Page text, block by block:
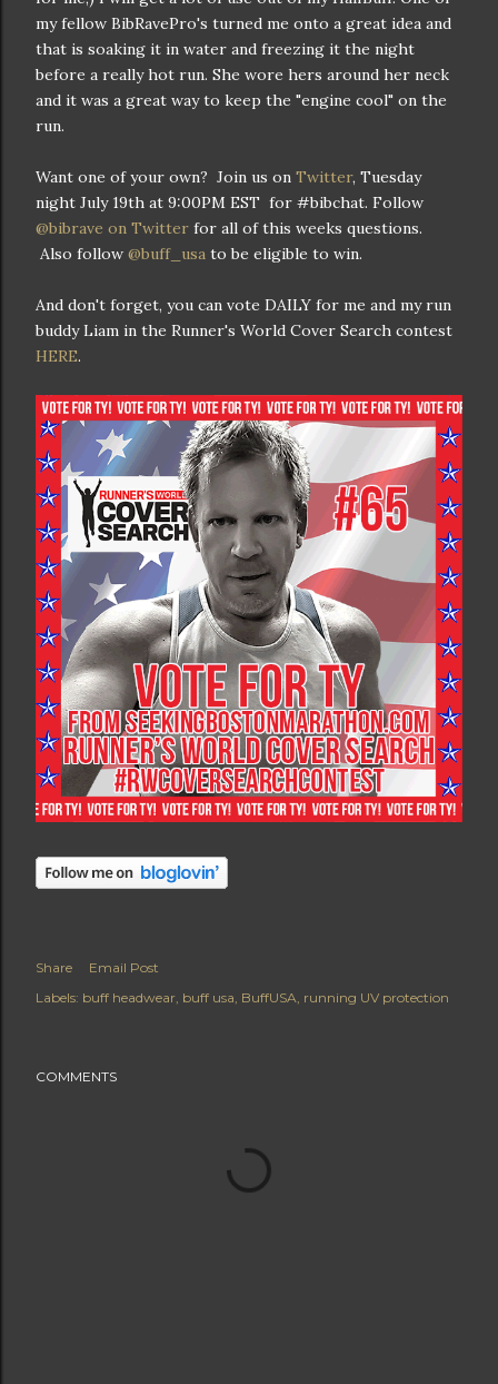
my fellow BibRavePro's turned me onto a great idea and
that is soaking it in water and freezing it the night
before a really hot run. She wore hers around her neck
and it was a great way to keep the "engine cool" on the
run.
Want one of your own? Join us on Twitter, Tuesday
night July 19th at 9:00PM EST for #bibchat. Follow
@bibrave on Twitter for all of this weeks questions.
Also follow @buff_usa to be eligible to win.
And don't forget, you can vote DAILY for me and my run
buddy Liam in the Runner's World Cover Search contest
HERE.
Share
Email Post
Labels: buff headwear buff usa BuffUSA running UV protection
COMMENTS